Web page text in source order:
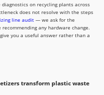
on recycling plants across
does not resolve with the steps
line audit — we ask for the
any hardware change.
you a useful answer rather than a
transform plastic waste